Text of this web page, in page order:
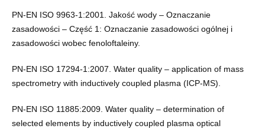
PN-EN ISO 9963-1:2001. Jakość wody – Oznaczanie
zasadowości – Część 1: Oznaczanie zasadowości ogólnej i
zasadowości wobec fenoloftaleiny.
PN-EN ISO 17294-1:2007. Water quality – application of mass
spectrometry with inductively coupled plasma (ICP-MS).
PN-EN ISO 11885:2009. Water quality – determination of
selected elements by inductively coupled plasma optical